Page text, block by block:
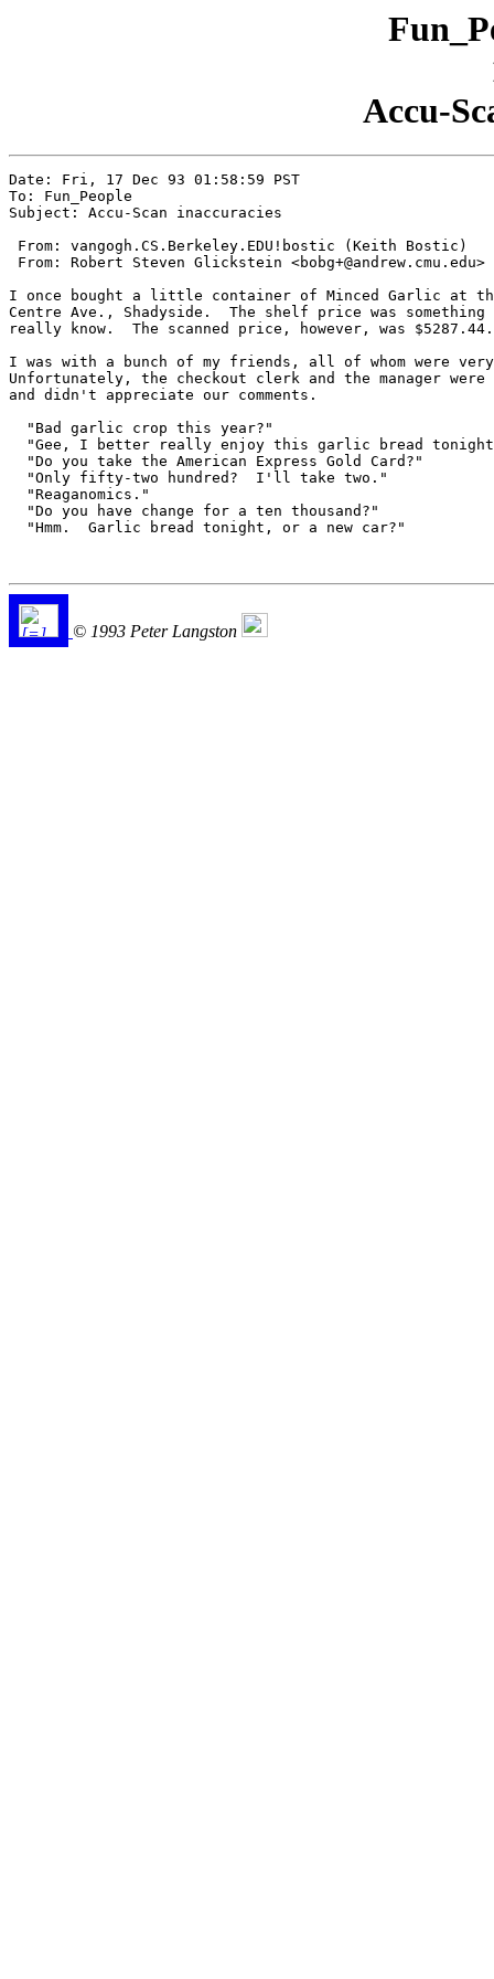
Accu-
Date: Fri, 17 Dec 93 01:58:59 PST
To: Fun_People
Subject: Accu-Scan inaccuracies
From: vangogh.CS.Berkeley.EDU!bostic (Keith Bostic)
From: Robert Steven Glickstein <bobg+@andrew.cmu.edu>
I once bought a little container of Minced Garlic at
Centre Ave., Shadyside.  The shelf price was
really know.  The scanned price, however, was $5287.44.
I was with a bunch of my friends, all of whom were
Unfortunately, the checkout clerk and the manager
and didn't appreciate our comments.
  "Bad garlic crop this year?"
"Gee, I better really enjoy this garlic bread
  "Do you take the American Express Gold Card?"
  "Only fifty-two hundred?  I'll take two."
  "Reaganomics."
  "Do you have change for a ten thousand?"
  "Hmm.  Garlic bread tonight, or a new car?"
© 1993 Peter Langston